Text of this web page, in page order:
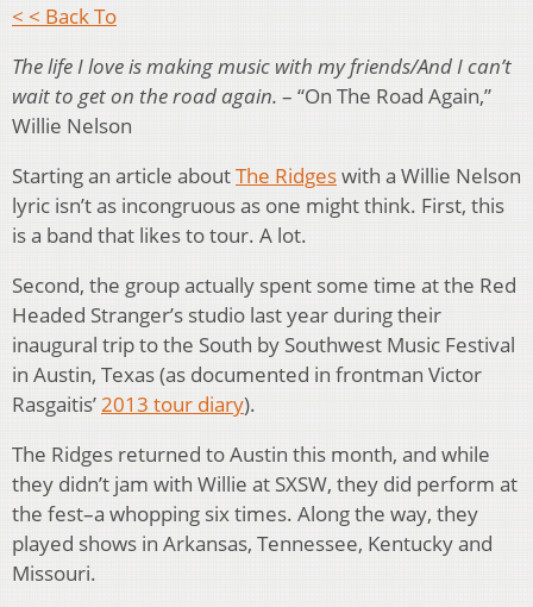
< < Back To
The life I love is making music with my friends/And I can’t
wait to get on the road again. – “On The Road Again,”
Willie Nelson
Starting an article aboutThe Ridgeswith a Willie Nelson
lyric isn’t as incongruous as one might think. First, this
is a band that likes to tour. A lot.
Second, the group actually spent some time at the Red
Headed Stranger’s studio last year during their
inaugural trip to the South by Southwest Music Festival
in Austin, Texas (as documented in frontman Victor
Rasgaitis’2013 tour diary).
The Ridges returned to Austin this month, and while
they didn’t jam with Willie at SXSW, they did perform at
the fest–a whopping six times. Along the way, they
played shows in Arkansas, Tennessee, Kentucky and
Missouri.